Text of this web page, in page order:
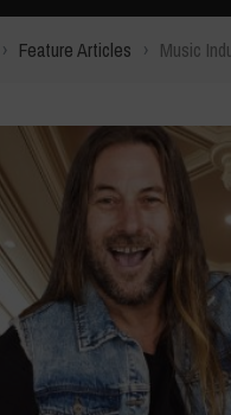
› Feature Articles › Music